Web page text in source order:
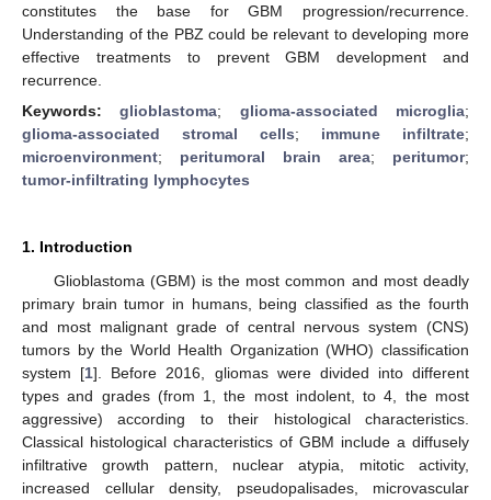
constitutes the base for GBM progression/recurrence.
Understanding of the PBZ could be relevant to developing more
effective treatments to prevent GBM development and
recurrence.
Keywords:glioblastoma; glioma-associated microglia;
glioma-associated stromal cells; immune infiltrate;
microenvironment; peritumoral brain area; peritumor;
tumor-infiltrating lymphocytes
1. Introduction
Glioblastoma (GBM) is the most common and most deadly
primary brain tumor in humans, being classified as the fourth
and most malignant grade of central nervous system (CNS)
tumors by the World Health Organization (WHO) classification
system [1]. Before 2016, gliomas were divided into different
types and grades (from 1, the most indolent, to 4, the most
aggressive) according to their histological characteristics.
Classical histological characteristics of GBM include a diffusely
infiltrative growth pattern, nuclear atypia, mitotic activity,
increased cellular density, pseudopalisades, microvascular